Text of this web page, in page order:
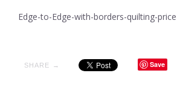
Edge-to-Edge-with-borders-quilting-
SHARE → Save